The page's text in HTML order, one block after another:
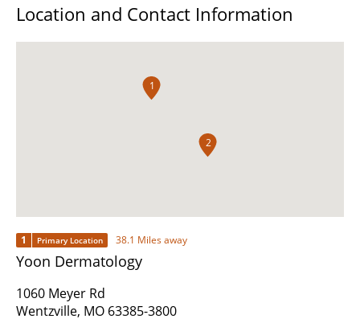
Location and Contact Information
1
2
1 Primary Location 38.1 Miles away
Yoon Dermatology
1060 Meyer Rd
Wentzville, MO 63385-3800